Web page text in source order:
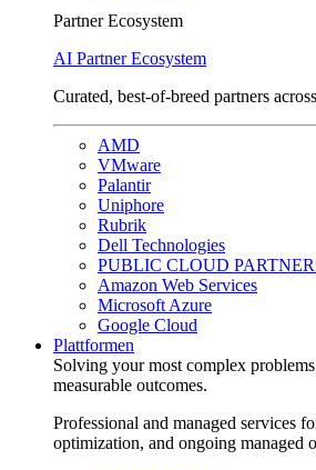
Partner Ecosystem
AI Partner Ecosystem
Curated, best-of-breed partners
AMD
VMware
Palantir
Uniphore
Rubrik
Dell Technologies
PUBLIC CLOUD
Amazon Web Services
Microsoft Azure
Google Cloud
Plattformen
Solving your most complex
measurable outcomes.
Professional and managed services
optimization, and ongoing managed